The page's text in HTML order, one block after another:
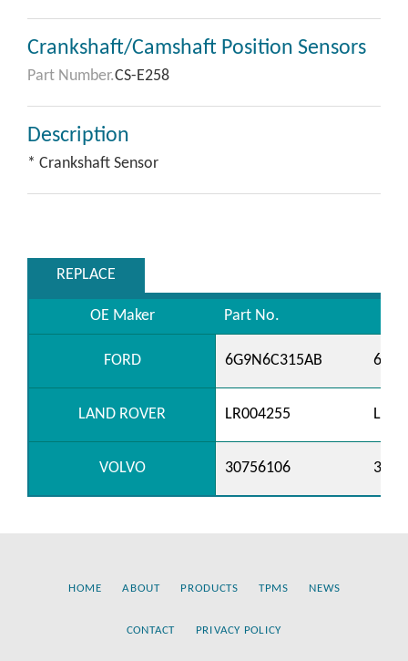
Crankshaft/Camshaft Position Sensors
Part Number.CS-E258
Description
* Crankshaft Sensor
REPLACE
OE Maker Part No.
FORD 6G9N6C315AB
LAND ROVER LR004255
VOLVO 30756106
HOME ABOUT PRODUCTS TPMS NEWS
CONTACT PRIVACY POLICY